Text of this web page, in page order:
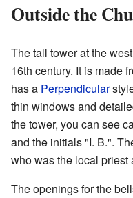
Outside the
The tall tower at the
16th century. It is made
has a Perpendicular
thin windows and
the tower, you can see
and the initials "I. B.".
who was the local priest
The openings for the